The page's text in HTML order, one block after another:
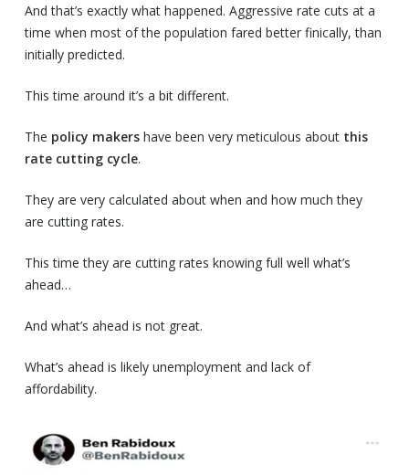
And that’s exactly what happened. Aggressive rate cuts at a
time when most of the population fared better finically, than
initially predicted.
This time around it’s a bit different.
The policy makershave been very meticulous about this
rate cutting cycle.
They are very calculated about when and how much they
are cutting rates.
This time they are cutting rates knowing full well what’s
ahead…
And what’s ahead is not great.
What’s ahead is likely unemployment and lack of
affordability.